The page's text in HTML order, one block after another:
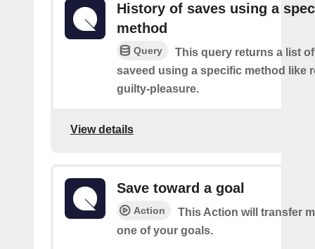
History of saves using a
method
Query
This query returns a list
saveed using a specific method like
guilty-pleasure.
View details
Save toward a goal
Action
This Action will transfer
one of your goals.